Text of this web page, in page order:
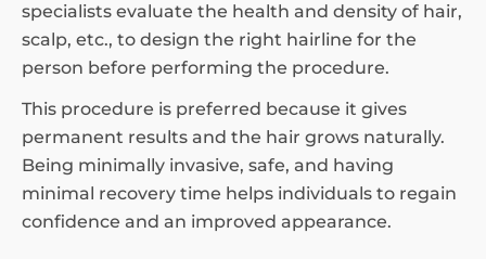
specialists evaluate the health and density of hair,
scalp, etc., to design the right hairline for the
person before performing the procedure.
This procedure is preferred because it gives
permanent results and the hair grows naturally.
Being minimally invasive, safe, and having
minimal recovery time helps individuals to regain
confidence and an improved appearance.